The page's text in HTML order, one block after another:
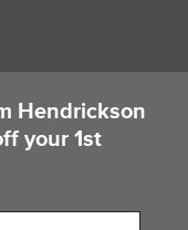
Hendrickson
your 1st